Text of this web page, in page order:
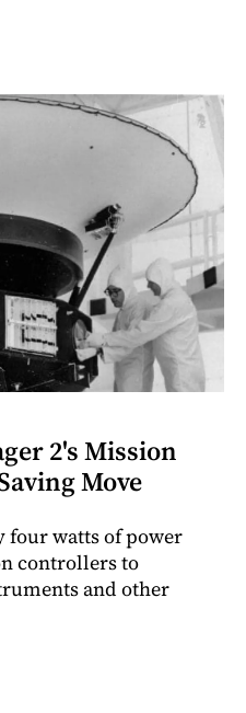
2's Mission
Move
four watts of power
controllers to
and other